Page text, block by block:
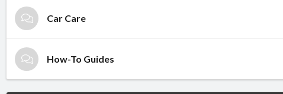
Car Care
How-To Guides